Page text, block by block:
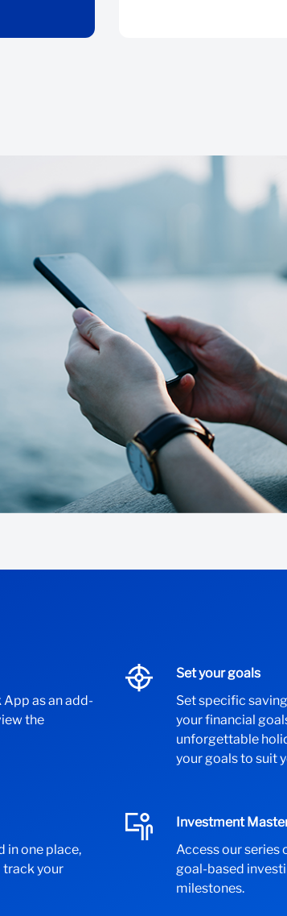
Advanced tracking
set, save and track the progress of your
as an add-
the
Set your goals
Set specific
your financial
unforgettable
your goals to suit
in one place,
track your
Investment
Access our series
goal-based
milestones.